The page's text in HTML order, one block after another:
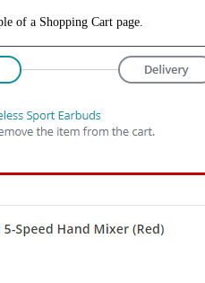
of a Shopping Cart page.